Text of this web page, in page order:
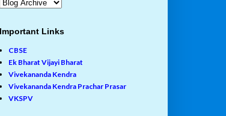
Important Links
CBSE
Ek Bharat Vijayi Bharat
Vivekananda Kendra
Vivekananda Kendra Prachar Prasar
VKSPV